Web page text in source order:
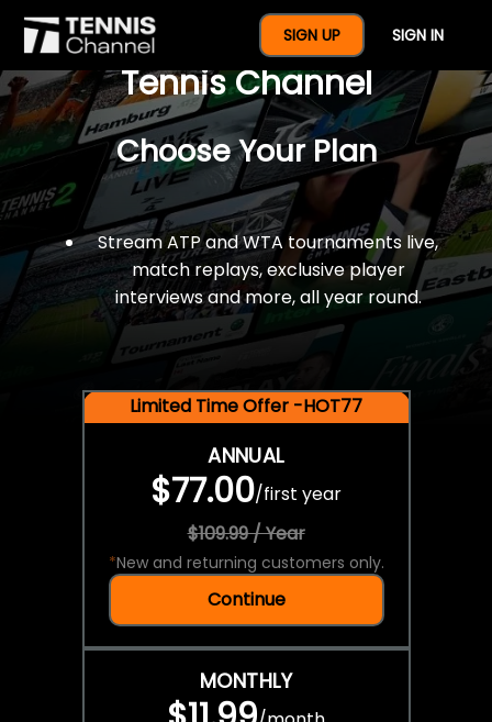
SIGN UP SIGN IN
$77 For A Full Year Of
Tennis Channel
Choose Your Plan
Stream ATP and WTA tournaments live,
match replays, exclusive player
interviews and more, all year round.
Limited Time Offer -HOT77
ANNUAL
$77.00/first year
$109.99 / Year
*New and returning customers only.
Continue
MONTHLY